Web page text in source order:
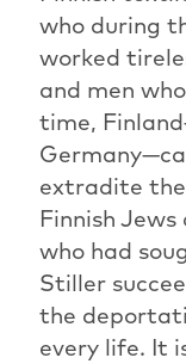
who during
worked
and men
time,
extradite
Finnish
who had
Stiller
the
every life. It